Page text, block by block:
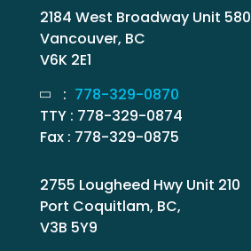
2184 West Broadway Unit 580
Vancouver, BC
V6K 2E1
: 778-329-0870
TTY : 778-329-0874
Fax : 778-329-0875
2755 Lougheed Hwy Unit 210
Port Coquitlam, BC,
V3B 5Y9